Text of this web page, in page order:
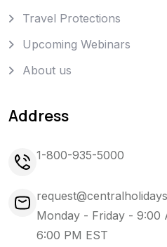
Travel Protections
Upcoming Webinars
About us
Address
1-800-935-5000
Monday - Friday - 9:00
6:00 PM EST